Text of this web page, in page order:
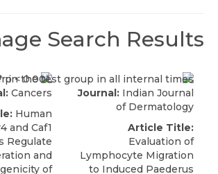
Search Results
Cancers
Human
and Caf1
Regulate
and
of
Journal: Indian Journal
of Dermatology
Article Title:
Evaluation of
Lymphocyte Migration
to Induced Paederus